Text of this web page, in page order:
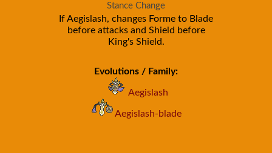
Stance Change
If Aegislash, changes Forme to Blade
before attacks and Shield before
King's Shield.
Evolutions / Family:
Aegislash
Aegislash-blade